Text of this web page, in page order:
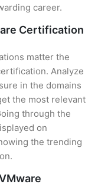
career.
Certification
matter the
Analyze
in the domains
the most relevant
through the
on
the trending